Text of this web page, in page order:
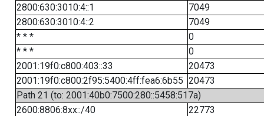
2800:630:3010:4::1
7049
2800:630:3010:4::2
7049
* * *
0
* * *
0
2001:19f0:c800:403::33
20473
2001:19f0:c800:2f95:5400:4ff:fea6:6b55 20473
Path 21 (to: 2001:40b0:7500:280::5458:517a)
2600:8806:8xx::/40
22773